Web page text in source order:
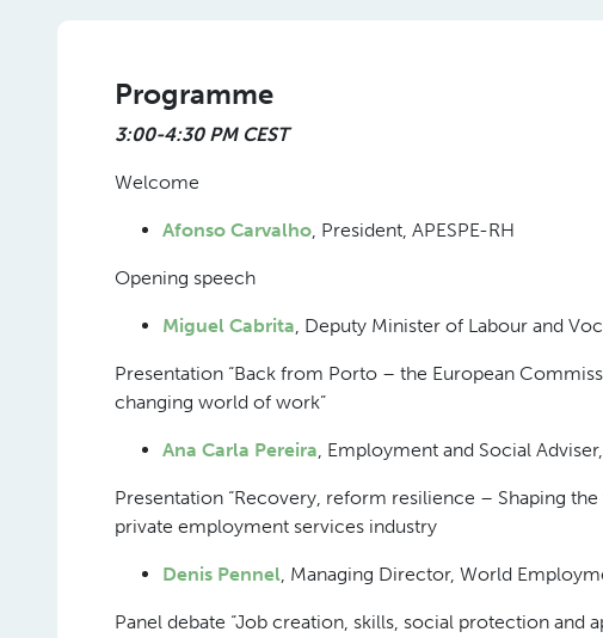
Programme
3:00-4:30 PM CEST
Welcome
Afonso Carvalho, President, APESPE-RH
Opening speech
Miguel Cabrita, Deputy Minister of Labour and
Presentation “Back from Porto – the European
changing world of work”
Ana Carla Pereira, Employment and Social
Presentation “Recovery, reform resilience – Shaping
private employment services industry
Denis Pennel, Managing Director, World
Panel debate “Job creation, skills, social protection